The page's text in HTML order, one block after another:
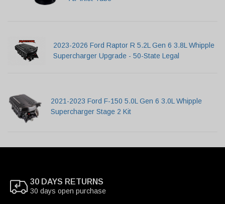
2023-2026 Ford Raptor R 5.2L Gen 6 3.8L Whipple
Supercharger Upgrade - 50-State Legal
2021-2023 Ford F-150 5.0L Gen 6 3.0L Whipple
Supercharger Stage 2 Kit
30 DAYS RETURNS
30 days open purchase